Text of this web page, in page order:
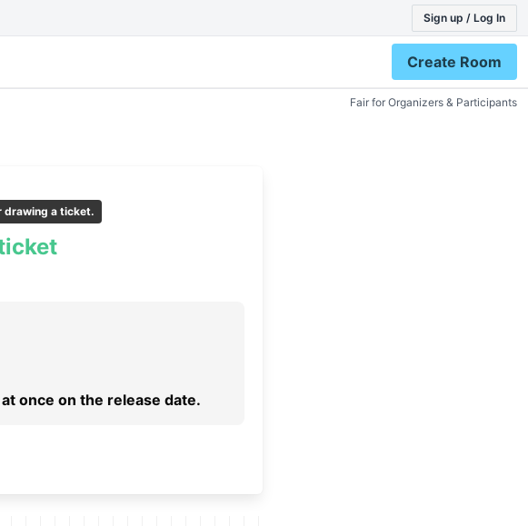
Sign up / Log In
Create Room
Fair for Organizers & Participants
drawing a ticket.
once on the release date.